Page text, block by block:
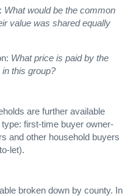
What would be the common
value was shared equally
What price is paid by the
this group?
are further available
first-time buyer owner-
and other household buyers
let).
broken down by county. In